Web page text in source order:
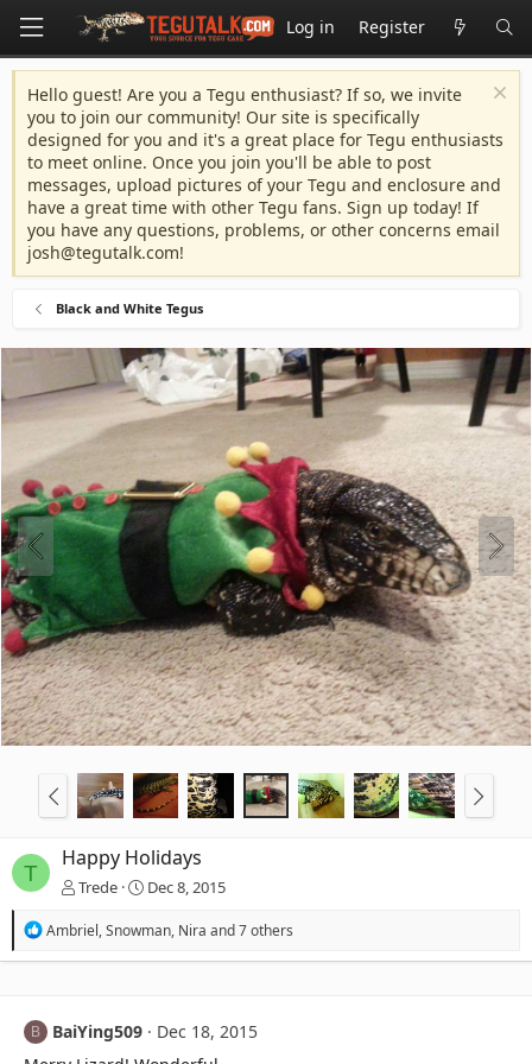
Log in Register
Hello guest! Are you a Tegu enthusiast? If so, we invite
you to join our community! Our site is specifically
designed for you and it's a great place for Tegu enthusiasts
to meet online. Once you join you'll be able to post
messages, upload pictures of your Tegu and enclosure and
have a great time with other Tegu fans. Sign up today! If
you have any questions, problems, or other concerns email
josh@tegutalk.com!
Black and White Tegus
T
Happy Holidays
Trede Dec 8, 2015
R
a
i
o
Ambriel,Snowman, Nira and 7 others
B BaiYing509
Dec 18, 2015